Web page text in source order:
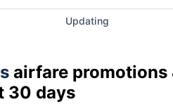
Updating
airfare promotions
30 days